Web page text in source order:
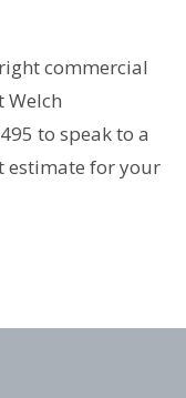
commercial
Welch
to speak to a
estimate for your